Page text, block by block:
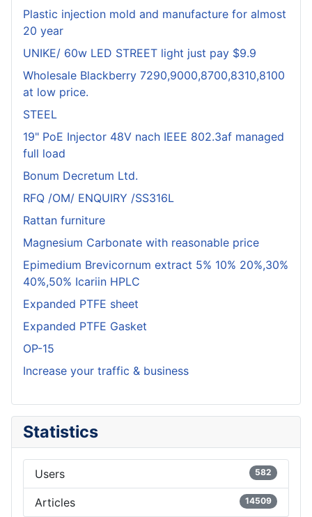
Plastic injection mold and manufacture for almost
20 year
UNIKE/ 60w LED STREET light just pay $9.9
Wholesale Blackberry 7290,9000,8700,8310,8100
at low price.
STEEL
19" PoE Injector 48V nach IEEE 802.3af managed
full load
Bonum Decretum Ltd.
RFQ /OM/ ENQUIRY /SS316L
Rattan furniture
Magnesium Carbonate with reasonable price
Epimedium Brevicornum extract 5% 10% 20%,30%
40%,50% Icariin HPLC
Expanded PTFE sheet
Expanded PTFE Gasket
OP-15
Increase your traffic & business
Statistics
Users 582
Articles 14509